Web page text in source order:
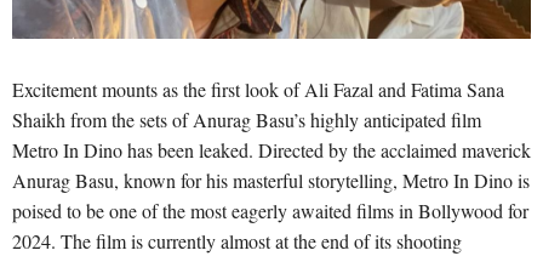
Excitement mounts as the first look of Ali Fazal and Fatima Sana
Shaikh from the sets of Anurag Basu’s highly anticipated film
Metro In Dino has been leaked. Directed by the acclaimed maverick
Anurag Basu, known for his masterful storytelling, Metro In Dino is
poised to be one of the most eagerly awaited films in Bollywood for
2024. The film is currently almost at the end of its shooting